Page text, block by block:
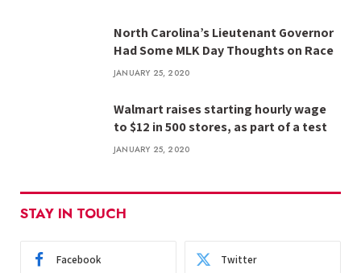
North Carolina’s Lieutenant Governor
Had Some MLK Day Thoughts on Race
JANUARY 25, 2020
Walmart raises starting hourly wage
to $12 in 500 stores, as part of a test
JANUARY 25, 2020
STAY IN TOUCH
Facebook Twitter